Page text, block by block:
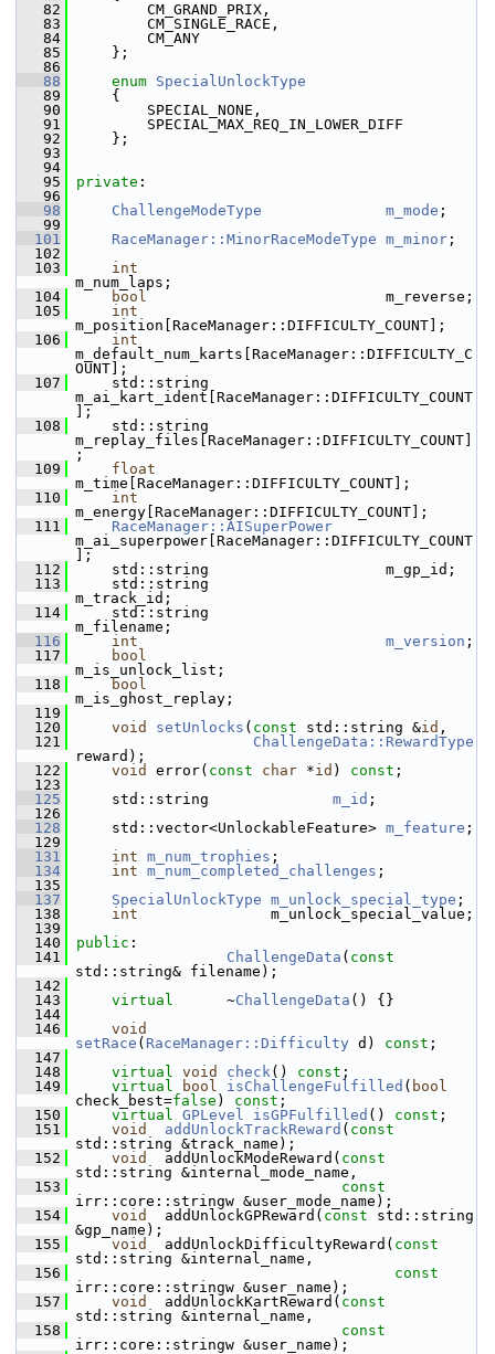
   82
CM_GRAND_PRIX,
   83
CM_SINGLE_RACE,
   84
CM_ANY
   85
};
   86
   88
enum SpecialUnlockType
   89
{
   90
SPECIAL_NONE,
   91
SPECIAL_MAX_REQ_IN_LOWER_DIFF
   92
};
   93
   94
   95
private :
   96
   98
ChallengeModeType m_mode ;
   99
  101
RaceManager::MinorRaceModeType m_minor ;
  102
  103
int
m_num_laps;
  104
bool
                           m_reverse;
  105
int
m_position[RaceManager::DIFFICULTY_COUNT];
  106
int
m_default_num_karts[RaceManager::DIFFICULTY_C
OUNT];
  107
std::string
m_ai_kart_ident[RaceManager::DIFFICULTY_COUNT
];
  108
std::string
m_replay_files[RaceManager::DIFFICULTY_COUNT]
;
  109
float
m_time[RaceManager::DIFFICULTY_COUNT];
  110
int
m_energy[RaceManager::DIFFICULTY_COUNT];
  111
RaceManager::AISuperPower
m_ai_superpower[RaceManager::DIFFICULTY_COUNT
];
  112
std::string                    m_gp_id;
  113
std::string
m_track_id;
  114
std::string
m_filename;
  116
int m_version ;
  117
bool
m_is_unlock_list;
  118
bool
m_is_ghost_replay;
  119
  120
void setUnlocks ( const std::string &id ,
  121
ChallengeData::RewardType
reward);
  122
void error( const char *id ) const ;
  123
  125
std::string m_id ;
  126
  128
std::vector<UnlockableFeature> m_feature ;
  129
  131
int m_num_trophies ;
  134
int m_num_completed_challenges ;
  135
  137
SpecialUnlockType m_unlock_special_type ;
  138
int
               m_unlock_special_value;
  139
  140
public :
  141
ChallengeData ( const
std::string& filename);
  142
  143
virtual
      ~
ChallengeData () {}
  144
  146
void
setRace ( RaceManager::Difficulty d) const ;
  147
  148
virtual void check() const ;
  149
virtual bool isChallengeFulfilled ( bool
check_best=false ) const ;
  150
virtual GPLevel isGPFulfilled () const ;
  151
void addUnlockTrackReward ( const
std::string &track_name);
  152
void
  addUnlockModeReward(
const
std::string &internal_mode_name,
  153
const
irr::core::stringw &user_mode_name);
  154
void
  addUnlockGPReward(
const std::string
&gp_name);
  155
void
  addUnlockDifficultyReward(
const
std::string &internal_name,
  156
const
irr::core::stringw &user_name);
  157
void
  addUnlockKartReward(
const
std::string &internal_name,
  158
const
irr::core::stringw &user_name);